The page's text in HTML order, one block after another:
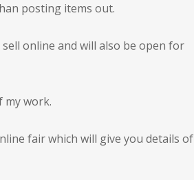
posting items out.
online and will also be open for
my work.
fair which will give you details of